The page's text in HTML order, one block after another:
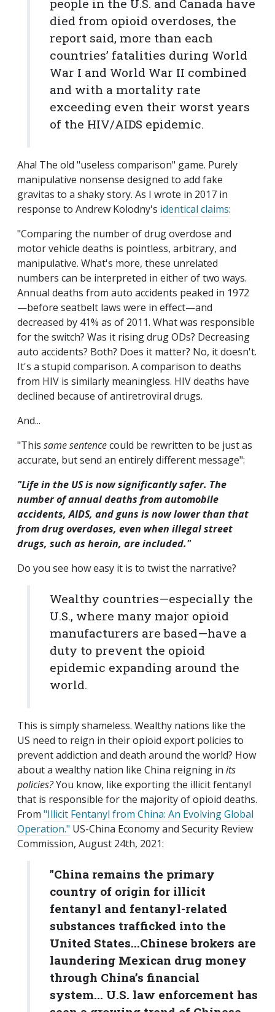
people in the U.S. and Canada have
died from opioid overdoses, the
report said, more than each
countries’ fatalities during World
War I and World War II combined
and with a mortality rate
exceeding even their worst years
of the HIV/AIDS epidemic.
Aha! The old "useless comparison" game. Purely
manipulative nonsense designed to add fake
gravitas to a shaky story. As I wrote in 2017 in
response to Andrew Kolodny's identical claims:
"Comparing the number of drug overdose and
motor vehicle deaths is pointless, arbitrary, and
manipulative. What's more, these unrelated
numbers can be interpreted in either of two ways.
Annual deaths from auto accidents peaked in 1972
—before seatbelt laws were in effect—and
decreased by 41% as of 2011. What was responsible
for the switch? Was it rising drug ODs? Decreasing
auto accidents? Both? Does it matter? No, it doesn't.
It's a stupid comparison. A comparison to deaths
from HIV is similarly meaningless. HIV deaths have
declined because of antiretroviral drugs.
And...
"This same sentencecould be rewritten to be just as
accurate, but send an entirely different message":
"Life in the US is now significantly safer. The
number of annual deaths from automobile
accidents, AIDS, and guns is now lower than that
from drug overdoses, even when illegal street
drugs, such as heroin, are included."
Do you see how easy it is to twist the narrative?
Wealthy countries—especially the
U.S., where many major opioid
manufacturers are based—have a
duty to prevent the opioid
epidemic expanding around the
world.
This is simply shameless. Wealthy nations like the
US need to reign in their opioid export policies to
prevent addiction and death around the world? How
about a wealthy nation like China reigning in its
policies?You know, like exporting the illicit fentanyl
that is responsible for the majority of opioid deaths.
From "Illicit Fentanyl from China: An Evolving Global
Operation." US-China Economy and Security Review
Commission, August 24th, 2021:
"China remains the primary
country of origin for illicit
fentanyl and fentanyl-related
substances trafficked into the
United States...Chinese brokers are
laundering Mexican drug money
through China’s financial
system... U.S. law enforcement has